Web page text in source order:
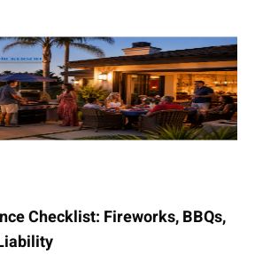
Checklist: Fireworks, BBQs,